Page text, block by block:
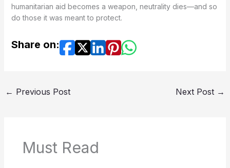
humanitarian aid becomes a weapon, neutrality dies—and so
do those it was meant to protect.
Share on:
← Previous Post Next Post →
Must Read